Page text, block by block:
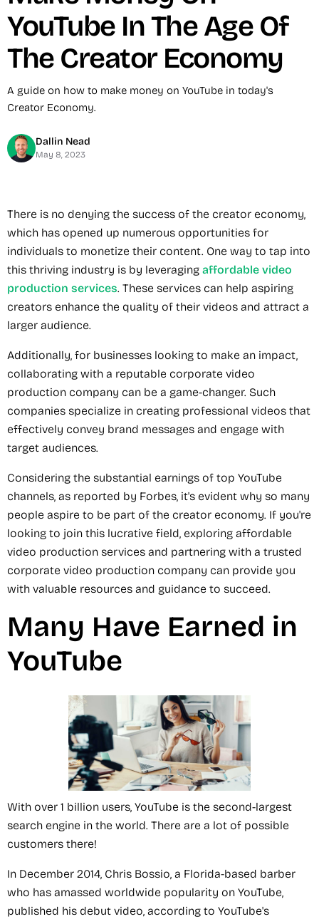
YouTube In The Age Of
The Creator Economy
A guide on how to make money on YouTube in today's
Creator Economy.
Dallin Nead
May 8, 2023
There is no denying the success of the creator economy,
which has opened up numerous opportunities for
individuals to monetize their content. One way to tap into
this thriving industry is by leveraging affordable video
production services. These services can help aspiring
creators enhance the quality of their videos and attract a
larger audience.
Additionally, for businesses looking to make an impact,
collaborating with a reputable corporate video
production company can be a game-changer. Such
companies specialize in creating professional videos that
effectively convey brand messages and engage with
target audiences.
Considering the substantial earnings of top YouTube
channels, as reported by Forbes, it's evident why so many
people aspire to be part of the creator economy. If you're
looking to join this lucrative field, exploring affordable
video production services and partnering with a trusted
corporate video production company can provide you
with valuable resources and guidance to succeed.
Many Have Earned in
YouTube
With over 1 billion users, YouTube is the second-largest
search engine in the world. There are a lot of possible
customers there!
In December 2014, Chris Bossio, a Florida-based barber
who has amassed worldwide popularity on YouTube,
published his debut video, according to YouTube's